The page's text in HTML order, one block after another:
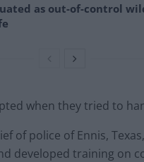
as out-of-control
when they tried to
of police of Ennis,
developed training on